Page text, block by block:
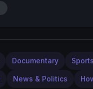
Documentary Sports
News & Politics